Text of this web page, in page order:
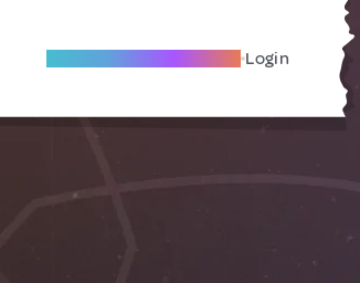
Become A Local Friend Login